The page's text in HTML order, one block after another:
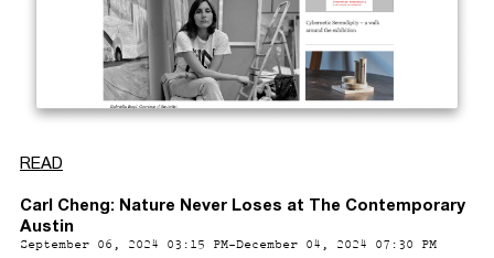
READ
Carl Cheng: Nature Never Loses at The Contemporary
Austin
September 06, 2024 03:15 PM-December 04, 2024 07:30 PM